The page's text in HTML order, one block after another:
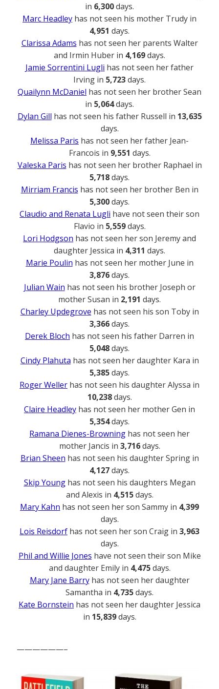
in 6,300days.
Marc Headley has not seen his mother Trudy in
4,951 days.
Clarissa Adams has not seen her parents Walter
and Irmin Huber in 4,169days.
Jamie Sorrentini Lugli has not seen her father
Irving in 5,723days.
Quailynn McDaniel has not seen her brother Sean
in 5,064days.
Dylan Gill has not seen his father Russell in 13,635
days.
Melissa Paris has not seen her father Jean-
Francois in 9,551 days.
Valeska Paris has not seen her brother Raphael in
5,718days.
Mirriam Francis has not seen her brother Ben in
5,300days.
Claudio and Renata Lugli have not seen their son
Flavio in 5,559days.
Lori Hodgson has not seen her son Jeremy and
daughter Jessica in 4,311 days.
Marie Poulin has not seen her mother June in
3,876days.
Julian Wain has not seen his brother Joseph or
mother Susan in 2,191 days.
Charley Updegrove has not seen his son Toby in
3,366days.
Derek Bloch has not seen his father Darren in
5,048days.
Cindy Plahuta has not seen her daughter Kara in
5,385days.
Roger Weller has not seen his daughter Alyssa in
10,238days.
Claire Headley has not seen her mother Gen in
5,354days.
Ramana Dienes-Browning has not seen her
mother Jancis in 3,716days.
Brian Sheen has not seen his daughter Spring in
4,127days.
Skip Younghas not seen his daughters Megan
and Alexis in 4,515days.
Mary Kahn has not seen her son Sammy in 4,399
days.
Lois Reisdorf has not seen her son Craig in 3,963
days.
Phil and Willie Jones have not seen their son Mike
and daughter Emily in 4,475days.
Mary Jane Barryhas not seen her daughter
Samantha in 4,735days.
Kate Bornstein has not seen her daughter Jessica
in 15,839days.
——————–